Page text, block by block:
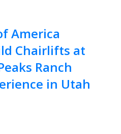
America
Chairlifts at
Ranch
in Utah